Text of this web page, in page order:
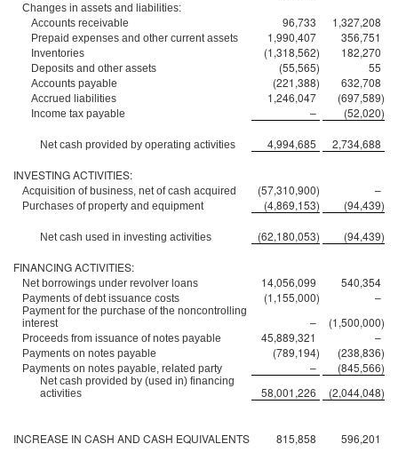
Changes in assets and liabilities:
Accounts receivable
96,733 1,327,208
Prepaid expenses and other current assets 1,990,407 356,751
Inventories (1,318,562) 182,270
Deposits and other assets (55,565) 55
Accounts payable (221,388) 632,708
Accrued liabilities 1,246,047 (697,589)
Income tax payable – (52,020)
Net cash provided by operating activities 4,994,685 2,734,688
INVESTING ACTIVITIES:
Acquisition of business, net of cash acquired (57,310,900) –
Purchases of property and equipment (4,869,153) (94,439)
Net cash used in investing activities (62,180,053) (94,439)
FINANCING ACTIVITIES:
Net borrowings under revolver loans 14,056,099 540,354
Payments of debt issuance costs (1,155,000) –
Payment for the purchase of the noncontrolling
interest
– (1,500,000)
Proceeds from issuance of notes payable 45,889,321 –
Payments on notes payable (789,194) (238,836)
Payments on notes payable, related party – (845,566)
Net cash provided by (used in) financing
activities
58,001,226 (2,044,048)
INCREASE IN CASH AND CASH EQUIVALENTS 815,858
596,201